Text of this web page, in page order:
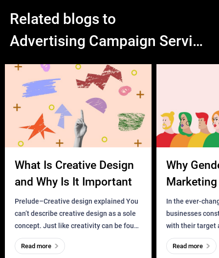
Related blogs to
Advertising Campaign Services
What Is Creative Design
and Why Is It Important
Prelude–Creative design explained You
can’t describe creative design as a sole
concept. Just like creativity can be found
everywhere, wherever a human exists
and has a soul, you can find it in des
Read more
Why
Business?
In the ever-
businesses
with their target
meaningful and
one outdated
Read more